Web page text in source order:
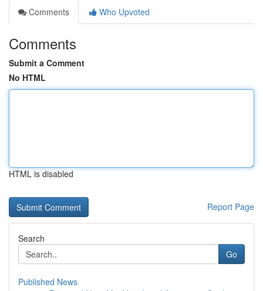
Comments
Who Upvoted
Comments
Submit a Comment
No HTML
HTML is disabled
Report Page
Search
Go
Published News